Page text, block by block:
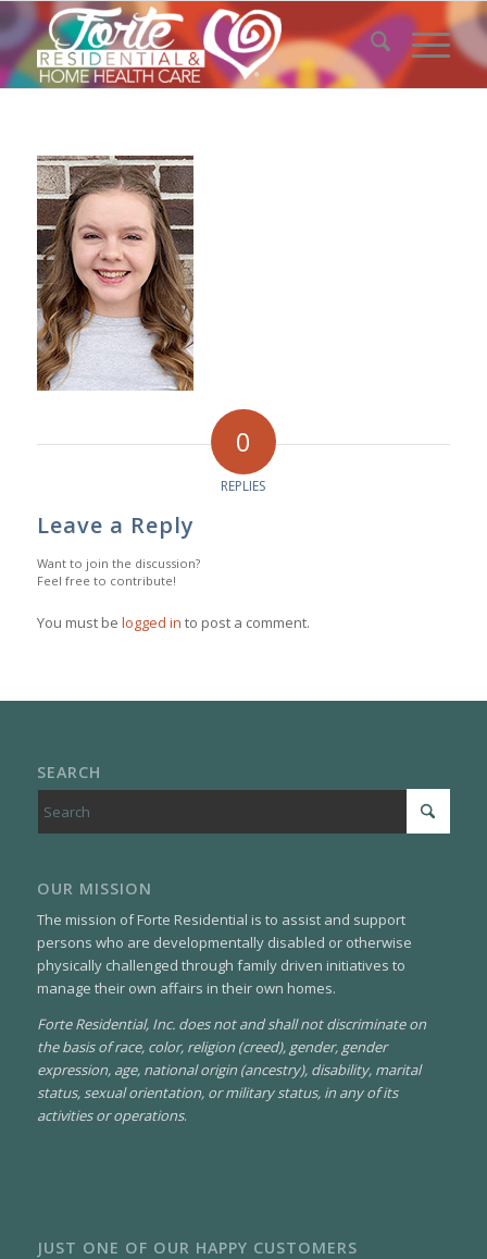
0
REPLIES
Leave a Reply
Want to join the discussion?
Feel free to contribute!
You must be logged in to post a comment.
SEARCH
OUR MISSION
The mission of Forte Residential is to assist and support
persons who are developmentally disabled or otherwise
physically challenged through family driven initiatives to
manage their own affairs in their own homes.
Forte Residential, Inc. does not and shall not discriminate on
the basis of race, color, religion (creed), gender, gender
expression, age, national origin (ancestry), disability, marital
status, sexual orientation, or military status, in any of its
activities or operations.
JUST ONE OF OUR HAPPY CUSTOMERS